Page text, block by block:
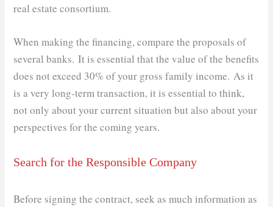
real estate consortium.
When making the financing, compare the proposals of
several banks. It is essential that the value of the benefits
does not exceed 30% of your gross family income. As it
is a very long-term transaction, it is essential to think,
not only about your current situation but also about your
perspectives for the coming years.
Search for the Responsible Company
Before signing the contract, seek as much information as